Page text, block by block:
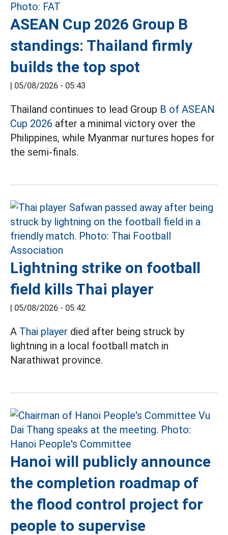
ASEAN Cup 2026 Group B
standings: Thailand firmly
builds the top spot
| 05/08/2026 - 05:43
Thailand continues to lead Group B of ASEAN
Cup 2026 after a minimal victory over the
Philippines, while Myanmar nurtures hopes for
the semi-finals.
Lightning strike on football
field kills Thai player
| 05/08/2026 - 05:42
A Thai player died after being struck by
lightning in a local football match in
Narathiwat province.
Hanoi will publicly announce
the completion roadmap of
the flood control project for
people to supervise